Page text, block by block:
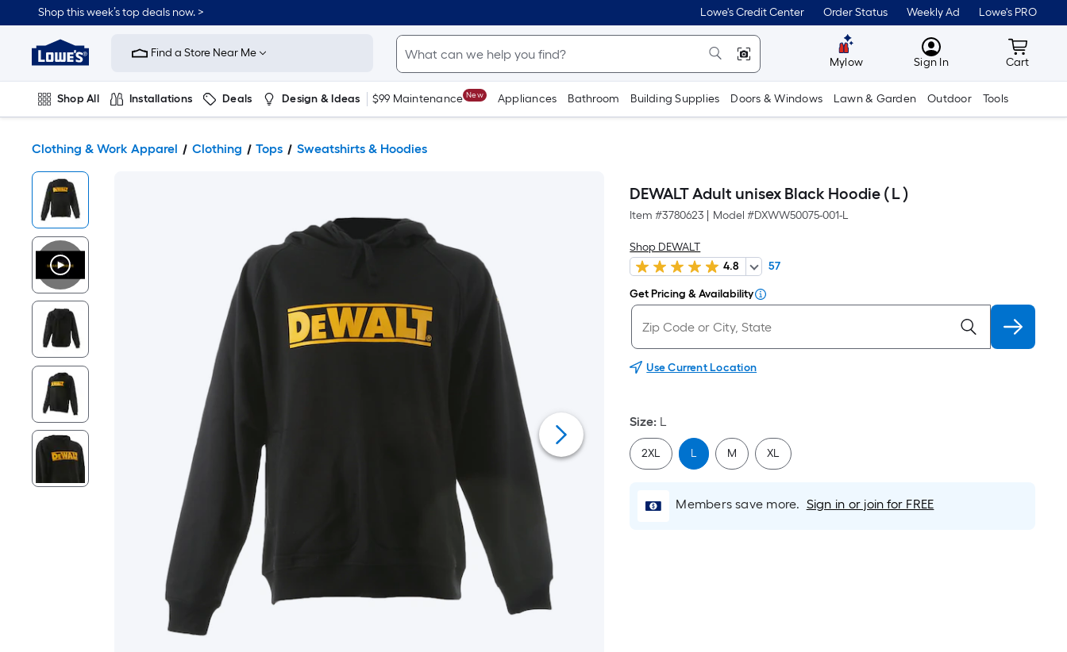
Shop this week’s top deals now. > Lowe's Credit Center Order Status Weekly Ad Lowe's PRO
Link
Home
Improvement
Home
Page
Find a Store Near Me
Mylow MyLowes
Sign In Cart
Cart
Shop All Installations Deals Design & Ideas $99 Maintenance New Appliances Bathroom Building Supplies Doors & Windows Lawn & Garden Outdoor Tools
Clothing & Work Apparel Clothing Tops Sweatshirts & Hoodies
DEWALT Adult unisex Black Hoodie ( L )
Item #3780623 Model #DXWW50075-001-L
Shop DEWALT
4.8
57
Get Pricing & Availability
Use Current Location
Size: L
2XL L M XL
Members save more. Sign in or join for FREE